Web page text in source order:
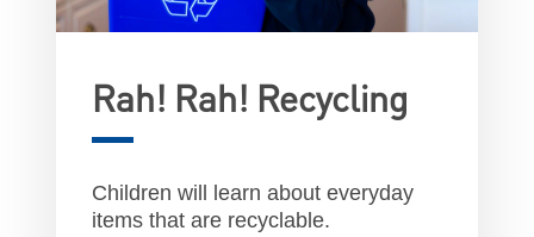
Rah! Rah! Recycling
Children will learn about everyday
items that are recyclable.